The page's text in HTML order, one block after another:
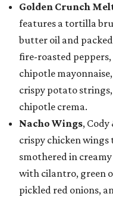
Golden Crunch
features a tortilla
butter oil and
fire-roasted
chipotle
crispy potato
chipotle crema.
Nacho Wings,
crispy chicken wings
smothered in
with cilantro, green
pickled red onions,